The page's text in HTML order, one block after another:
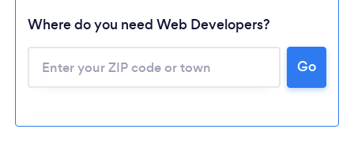
Where do you need Web Developers?
Go